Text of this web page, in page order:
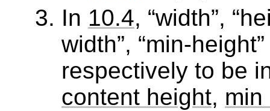
In 10.4, width ,
width , min-height
respectively to be
content height, min